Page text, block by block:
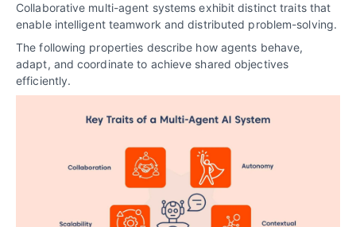
Collaborative multi-agent systems exhibit distinct traits that
enable intelligent teamwork and distributed problem-solving.
The following properties describe how agents behave,
adapt, and coordinate to achieve shared objectives
efficiently.